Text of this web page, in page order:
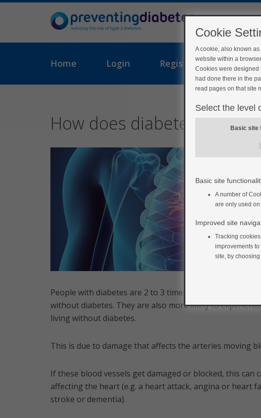
Home Login Register
How does diabetes affect
People with diabetes are 2 to 3 times more likely to
without diabetes. They are also more likely to
living without diabetes.
This is due to damage that affects the arteries moving
If these blood vessels get damaged or blocked, this can
affecting the heart (e.g. a heart attack, angina or heart
stroke or dementia).
Cookie
A cookie, also known
website within a
Cookies were designed
had done there in the
read pages on that site
Select the level
Basic site
Basic site
A number of
are only used
Improved site
Tracking
improvements
site, by